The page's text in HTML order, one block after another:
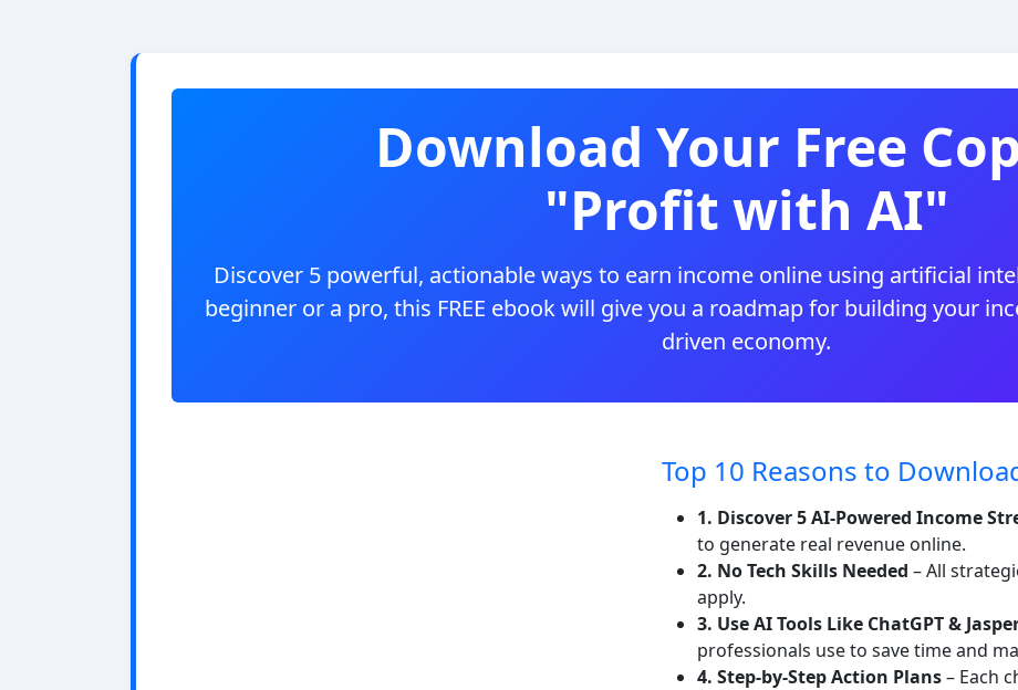
Download Your Free
"Profit with AI"
Discover 5 powerful, actionable ways to earn income online using artificial
beginner or a pro, this FREE ebook will give you a roadmap for building your
driven economy.
Top 10 Reasons to
1. Discover 5 AI-Powered Income
to generate real revenue online.
2. No Tech Skills Needed – All
apply.
3. Use AI Tools Like ChatGPT &
professionals use to save time and
4. Step-by-Step Action Plans– Each